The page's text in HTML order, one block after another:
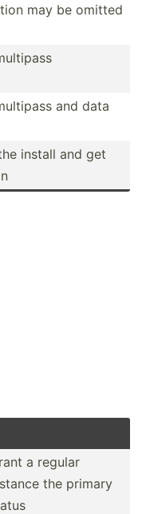
may be omitted
and data
install and get
a regular
the primary